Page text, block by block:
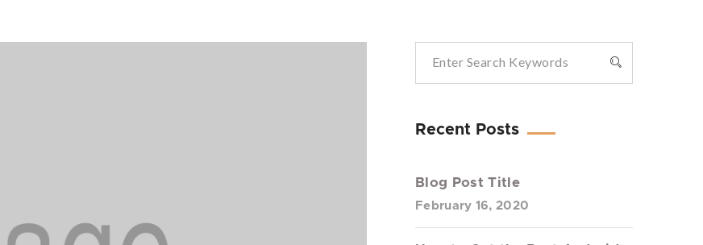
Recent Posts
Blog Post Title
February 16, 2020